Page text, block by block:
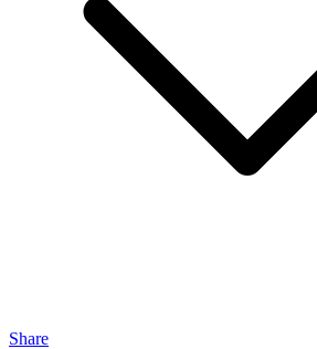
Share